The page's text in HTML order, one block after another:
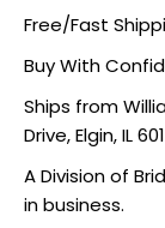
Free/Fast
Buy With
Ships from
Drive, Elgin, IL
A Division of
in business.